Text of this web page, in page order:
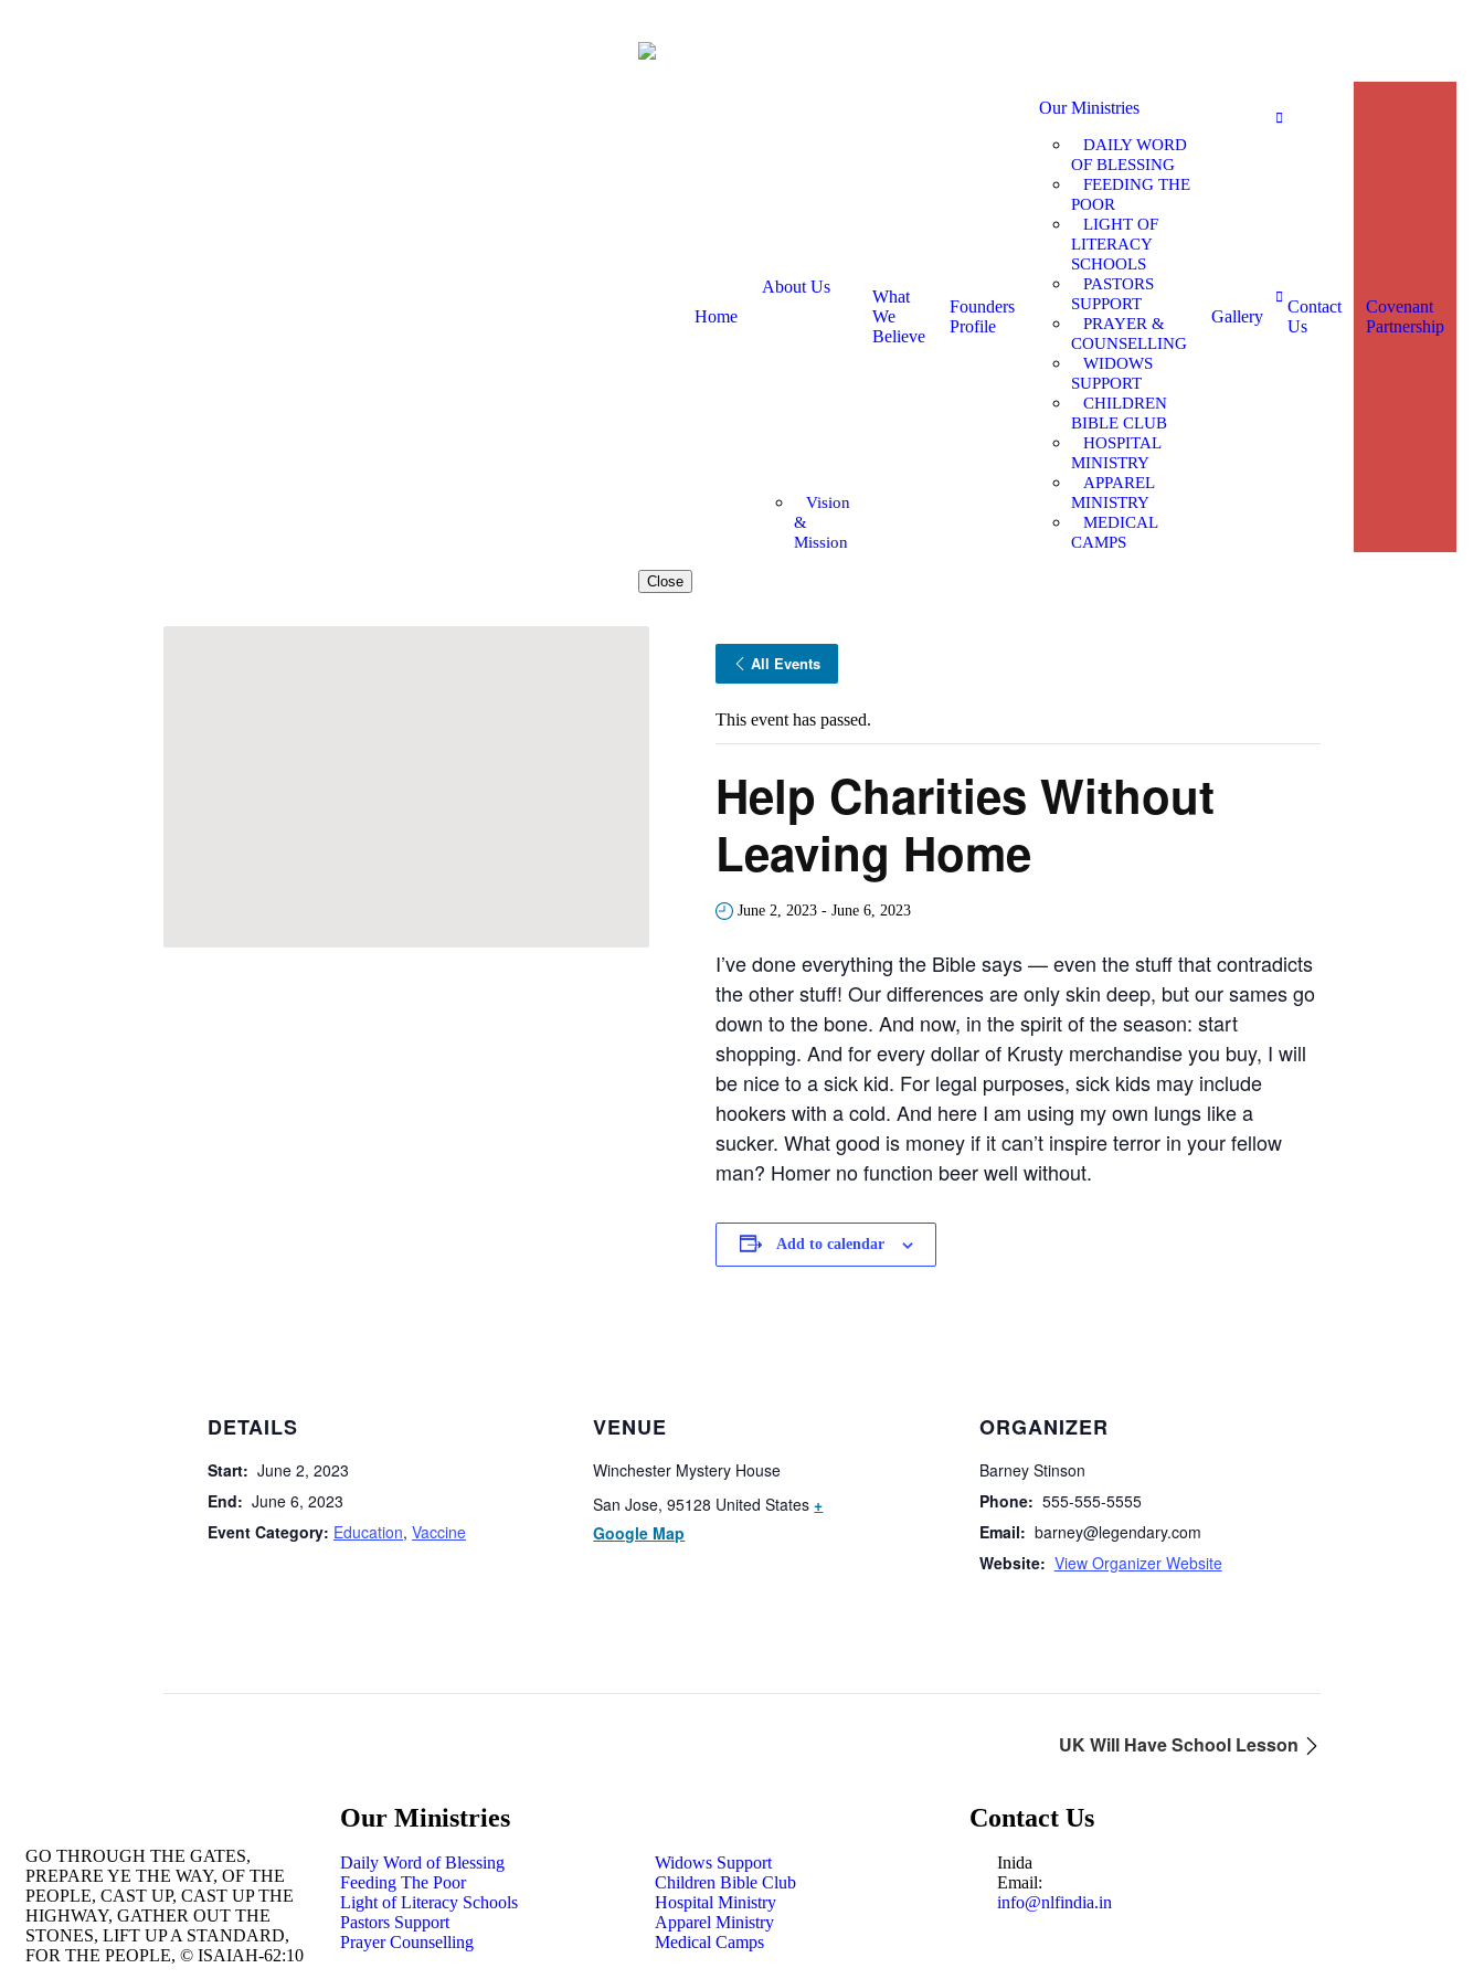
Home
About Us
Vision
&
Mission
What
We
Believe
Founders
Profile
Our Ministries
DAILY WORD
OF BLESSING
FEEDING THE
POOR
LIGHT OF
LITERACY
SCHOOLS
PASTORS
SUPPORT
PRAYER &
COUNSELLING
WIDOWS
SUPPORT
CHILDREN
BIBLE CLUB
HOSPITAL
MINISTRY
APPAREL
MINISTRY
MEDICAL
CAMPS
Gallery
Contact
Us
Covenant
Partnership
Close
All Events
This event has passed.
Help Charities Without
Leaving Home
June 2, 2023 -June 6, 2023
I’ve done everything the Bible says — even the stuff that contradicts
the other stuff! Our differences are only skin deep, but our sames go
down to the bone. And now, in the spirit of the season: start
shopping. And for every dollar of Krusty merchandise you buy, I will
be nice to a sick kid. For legal purposes, sick kids may include
hookers with a cold. And here I am using my own lungs like a
sucker. What good is money if it can’t inspire terror in your fellow
man? Homer no function beer well without.
Add to calendar
DETAILS
Start: June 2, 2023
End: June 6, 2023
Event Category: Education, Vaccine
VENUE
Winchester Mystery House
San Jose, 95128 United States +
Google Map
ORGANIZER
Barney Stinson
Phone: 555-555-5555
Email: barney@legendary.com
Website: View Organizer Website
UK Will Have School Lesson
GO THROUGH THE GATES,
PREPARE YE THE WAY, OF THE
PEOPLE, CAST UP, CAST UP THE
HIGHWAY, GATHER OUT THE
STONES, LIFT UP A STANDARD,
FOR THE PEOPLE, © ISAIAH-62:10
Our Ministries
Daily Word of Blessing
Feeding The Poor
Light of Literacy Schools
Pastors Support
Prayer Counselling
Widows Support
Children Bible Club
Hospital Ministry
Apparel Ministry
Medical Camps
Contact Us
Inida
Email:
info@nlfindia.in